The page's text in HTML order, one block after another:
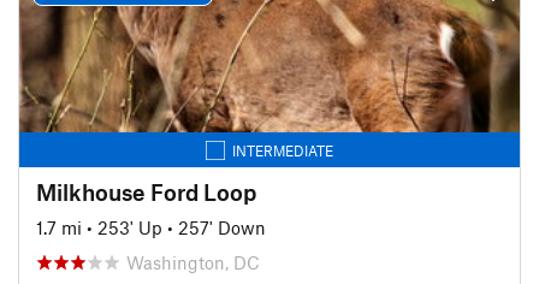
INTERMEDIATE
Milkhouse Ford Loop
1.7 mi • 253' Up • 257' Down
Washington, DC